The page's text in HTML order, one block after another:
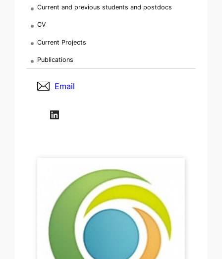
Current and previous students and postdocs
CV
Current Projects
Publications
Email
LinkedIn